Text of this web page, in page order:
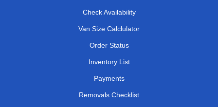
Check Availability
Van Size Calclulator
Order Status
Inventory List
Payments
Removals Checklist